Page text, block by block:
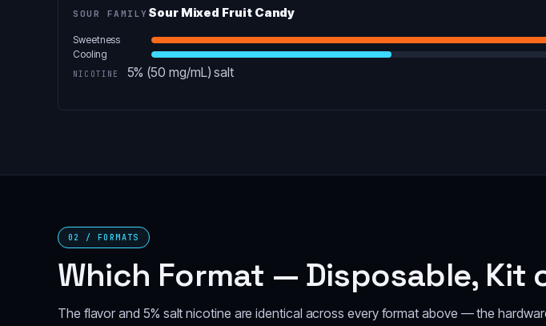
SOUR FAMILY Sour Mixed Fruit Candy
Sweetness
Cooling
NICOTINE
5% (50 mg/mL) salt
02 / FORMATS
Which Format — Disposable, Kit
The flavor and 5% salt nicotine are identical across every format above — the